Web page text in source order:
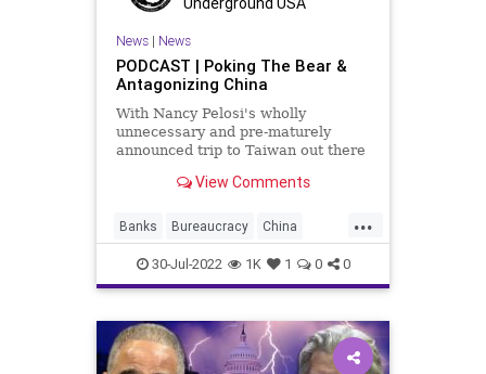
News| News
PODCAST | Poking The Bear &
Antagonizing China
With Nancy Pelosi's wholly
unnecessary and pre-maturely
announced trip to Taiwan out there
move to deploy USAF F-22 Raptor
Left now in charge in Washington is
tempting global con
View Comments
...
Banks Bureaucracy China
Congress CoS Crypto
DeepState Economy ESG
FighterJets FJB Freedom
Globalism Government
30-Jul-2022 1K 1 0 0